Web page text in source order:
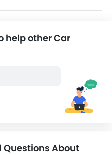
help other Car
Questions About